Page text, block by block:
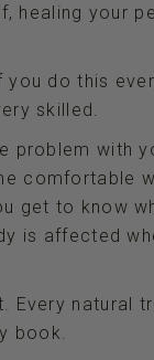
healing your
you do this
skilled.
problem with
comfortable
get to know
is affected
Every natural
book.